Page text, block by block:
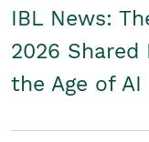
IBL News:
2026
the Age of AI